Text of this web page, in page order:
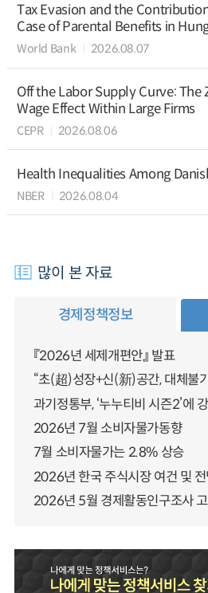
Tax Evasion and the
Case of Parental Benefits in
World Bank 2026.08.07
Off the Labor Supply Curve: The
Wage Effect Within Large Firms
CEPR 2026.08.06
Health Inequalities Among
NBER 2026.08.04
많이 본 자료
경제정책정보
『2026년 세제개편안』 발표
“초(超)성장+신(新)공간, 대체불
과기정통부, ‘누누티비 시즌2’에
2026년 7월 소비자물가동향
7월 소비자물가는 2.8% 상승
2026년 한국 주식시장 여건 및
2026년 5월 경제활동인구조사